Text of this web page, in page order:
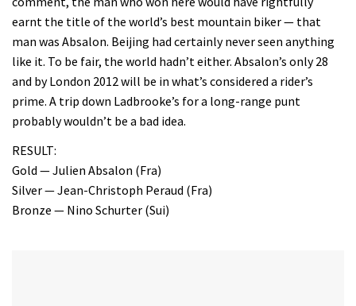
seconds
earnt the title of the world’s best mountain biker — that
man was Absalon. Beijing had certainly never seen anything
like it. To be fair, the world hadn’t either. Absalon’s only 28
and by London 2012 will be in what’s considered a rider’s
prime. A trip down Ladbrooke’s for a long-range punt
probably wouldn’t be a bad idea.
RESULT:
Gold — Julien Absalon (Fra)
Silver — Jean-Christoph Peraud (Fra)
Bronze — Nino Schurter (Sui)